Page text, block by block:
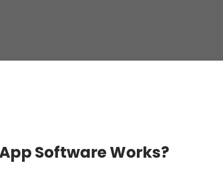
Software Works?